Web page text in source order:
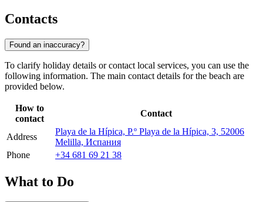
Contacts
Found an inaccuracy?
To clarify holiday details or contact local services, you can use the
following information. The main contact details for the beach are
provided below.
How to
contact
Contact
Address
Playa de la Hípica, P.º Playa de la Hípica, 3, 52006
Melilla, Испания
Phone
+34 681 69 21 38
What to Do